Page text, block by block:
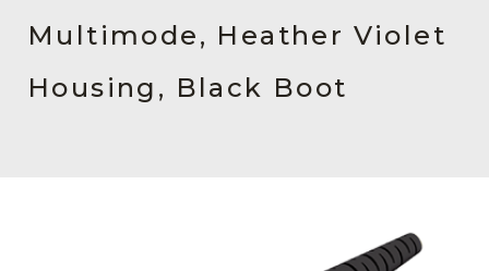
Multimode, Heather Violet
Housing, Black Boot